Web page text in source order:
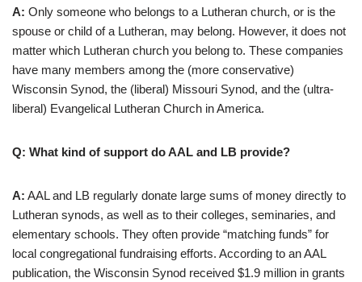
A: Only someone who belongs to a Lutheran church, or is the
spouse or child of a Lutheran, may belong. However, it does not
matter which Lutheran church you belong to. These companies
have many members among the (more conservative)
Wisconsin Synod, the (liberal) Missouri Synod, and the (ultra-
liberal) Evangelical Lutheran Church in America.
Q: What kind of support do AAL and LB provide?
A: AAL and LB regularly donate large sums of money directly to
Lutheran synods, as well as to their colleges, seminaries, and
elementary schools. They often provide “matching funds” for
local congregational fundraising efforts. According to an AAL
publication, the Wisconsin Synod received $1.9 million in grants